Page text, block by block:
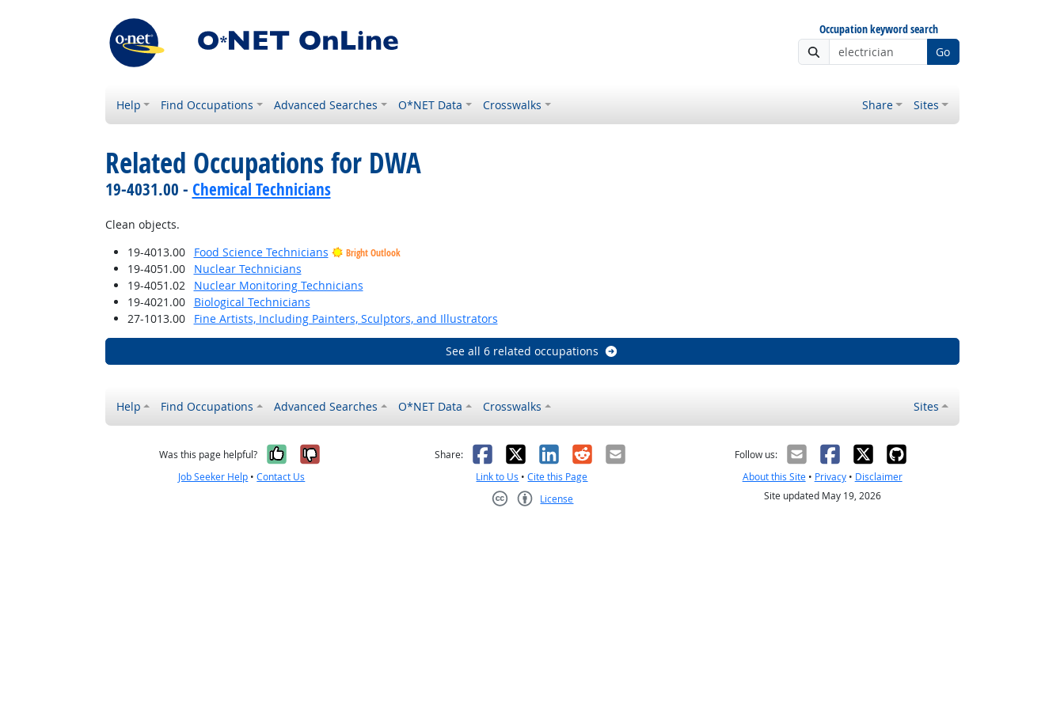
Occupation keyword search
Go
Help Find Occupations Advanced Searches O*NET Data Crosswalks Share Sites
Related Occupations for DWA
19-4031.00 - Chemical Technicians
Clean objects.
19-4013.00
Food Science Technicians Bright Outlook
19-4051.00
Nuclear Technicians
19-4051.02
Nuclear Monitoring Technicians
19-4021.00
Biological Technicians
27-1013.00
Fine Artists, Including Painters, Sculptors, and Illustrators
See all 6 related occupations
Help Find Occupations Advanced Searches O*NET Data Crosswalks Sites
Was this page helpful? Yes, it was helpful
No, it was not helpful
Job Seeker Help •Contact Us
Share: Facebook
X LinkedIn
RedditEmail
Link to Us •Cite this Page
License
Follow us:
About this Site• Privacy• Disclaimer
Site updated May 19, 2026